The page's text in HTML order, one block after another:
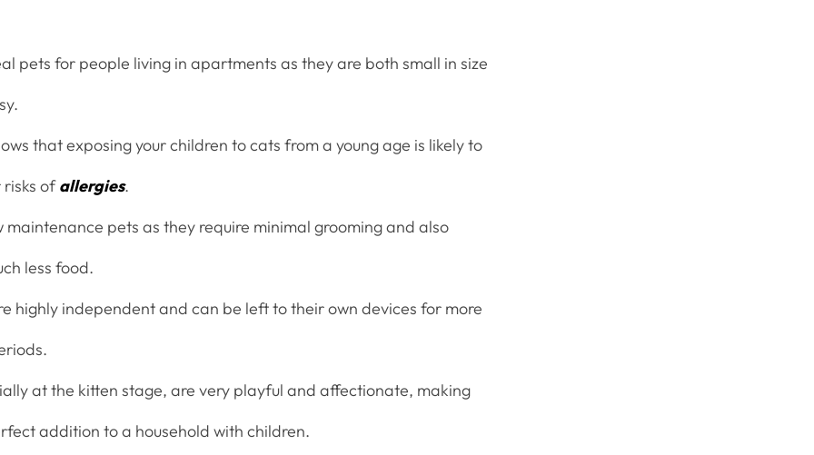
pets for people living in apartments as they are both small in size
that exposing your children to cats from a young age is likely to
risks ofallergies.
maintenance pets as they require minimal grooming and also
less food.
highly independent and can be left to their own devices for more
at the kitten stage, are very playful and affectionate, making
addition to a household with children.